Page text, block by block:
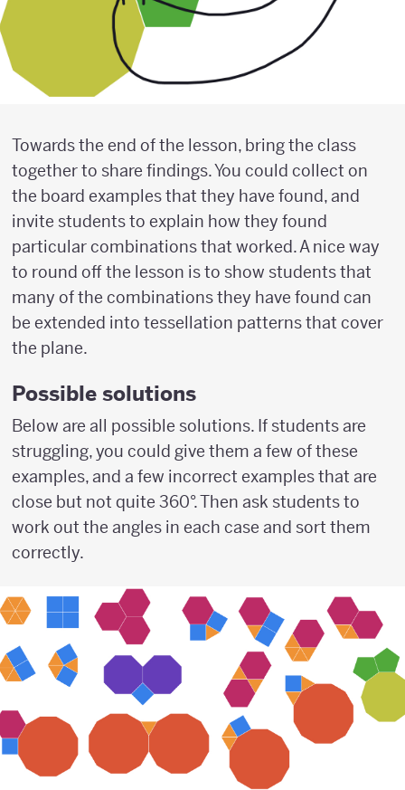
Towards the end of the lesson, bring the class
together to share findings. You could collect on
the board examples that they have found, and
invite students to explain how they found
particular combinations that worked. A nice way
to round off the lesson is to show students that
many of the combinations they have found can
be extended into tessellation patterns that cover
the plane.
Possible solutions
Below are all possible solutions. If students are
struggling, you could give them a few of these
examples, and a few incorrect examples that are
close but not quite 360°. Then ask students to
work out the angles in each case and sort them
correctly.